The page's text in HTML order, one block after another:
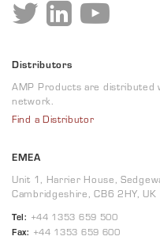
Distributors
AMP Products are
network.
Find a Distributor
EMEA
Unit 1, Harrier House,
Cambridgeshire, CB6 2HY, UK
Tel: +44 1353 659 500
Fax: +44 1353 659 600